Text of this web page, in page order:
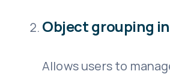
Object grouping
Allows users to